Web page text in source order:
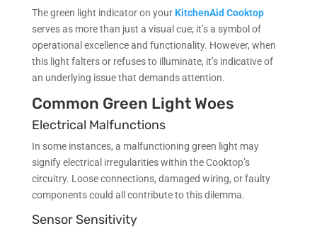
The green light indicator on your KitchenAid Cooktop
serves as more than just a visual cue; it’s a symbol of
operational excellence and functionality. However, when
this light falters or refuses to illuminate, it’s indicative of
an underlying issue that demands attention.
Common Green Light Woes
Electrical Malfunctions
In some instances, a malfunctioning green light may
signify electrical irregularities within the Cooktop’s
circuitry. Loose connections, damaged wiring, or faulty
components could all contribute to this dilemma.
Sensor Sensitivity